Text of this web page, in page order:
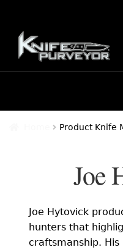
Skip
to
navigation
Skip
to
content
SCHEDULE
Product Knife
Joe
Joe Hytovick
hunters that
craftsmanship.